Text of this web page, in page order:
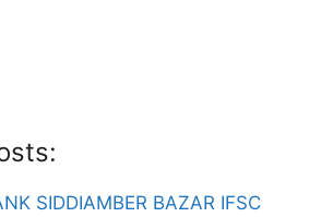
SIDDIAMBER BAZAR IFSC